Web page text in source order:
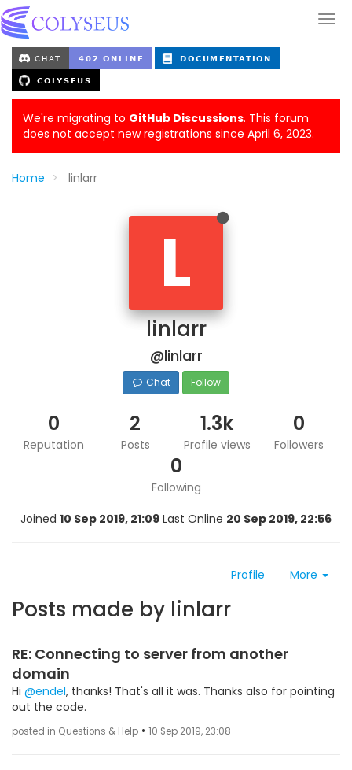
We're migrating to GitHub Discussions. This forum
does not accept new registrations since April 6, 2023.
Home linlarr
L
linlarr
@linlarr
Chat Follow
0
Reputation
2
Posts
1.3k
Profile views
0
Followers
0
Following
Joined 10 Sep 2019, 21:09 Last Online 20 Sep 2019, 22:56
Profile More
Posts made by linlarr
RE: Connecting to server from another
domain
Hi @endel, thanks! That's all it was. Thanks also for pointing
out the code.
posted in Questions & Help • 10 Sep 2019, 23:08